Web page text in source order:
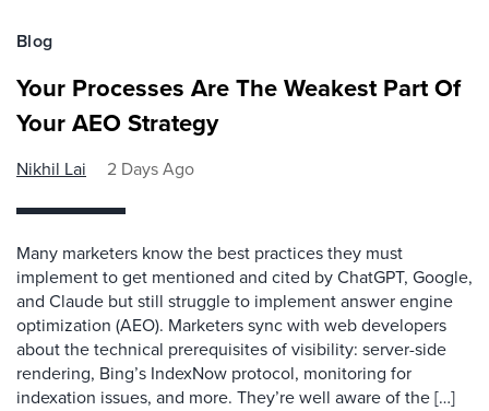
Blog
Your Processes Are The Weakest Part Of
Your AEO Strategy
Nikhil Lai 2 Days Ago
Many marketers know the best practices they must
implement to get mentioned and cited by ChatGPT, Google,
and Claude but still struggle to implement answer engine
optimization (AEO). Marketers sync with web developers
about the technical prerequisites of visibility: server-side
rendering, Bing’s IndexNow protocol, monitoring for
indexation issues, and more. They’re well aware of the […]